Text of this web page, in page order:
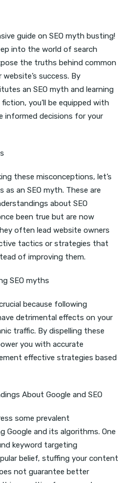
guide on SEO myth busting!
into the world of search
the truths behind common
success. By
an SEO myth and learning
you’ll be equipped with
informed decisions for your
these misconceptions, let’s
as an SEO myth. These are
about SEO
been true but are now
often lead website owners
tactics or strategies that
of improving them.
SEO myths
because following
detrimental effects on your
traffic. By dispelling these
you with accurate
effective strategies based
About Google and SEO
some prevalent
Google and its algorithms. One
keyword targeting
belief, stuffing your content
not guarantee better